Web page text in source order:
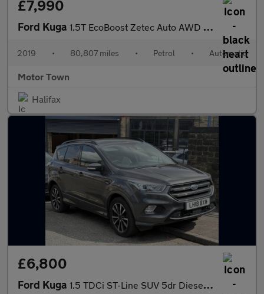
£7,990
Ford Kuga 1.5T EcoBoost Zetec Auto AWD Euro 6 (s/s) 5dr
2019 • 80,807 miles • Petrol • Automatic
Motor Town
Halifax
£6,800
Ford Kuga 1.5 TDCi ST-Line SUV 5dr Diesel Manual Euro 6 (s/s) (120 ps)